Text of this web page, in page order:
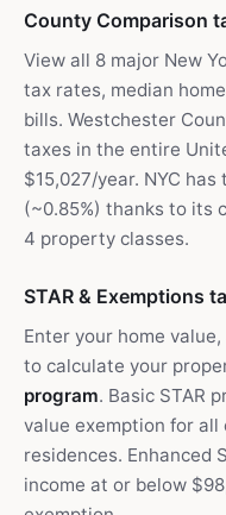
County Comparison
View all 8 major New
tax rates, median
bills. Westchester
taxes in the entire
$15,027/year. NYC
(~0.85%) thanks to its
4 property classes.
STAR & Exemptions
Enter your home
to calculate your
program. Basic STAR
value exemption for
residences. Enhanced
income at or below